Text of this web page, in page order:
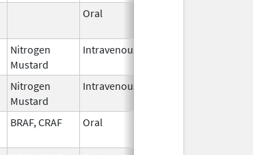
Oral
Nitrogen
Mustard
Intravenous
Nitrogen
Mustard
Intravenous
BRAF, CRAF Oral